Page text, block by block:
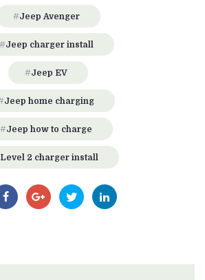
Jeep Avenger
Jeep charger install
Jeep EV
Jeep home charging
Jeep how to charge
Level 2 charger install